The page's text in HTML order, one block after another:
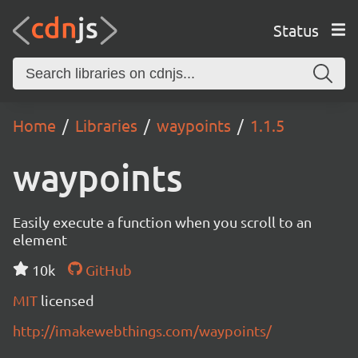
Status
Home Libraries waypoints 1.1.5
waypoints
Easily execute a function when you scroll to an
element
10k
GitHub
MIT licensed
http://imakewebthings.com/waypoints/